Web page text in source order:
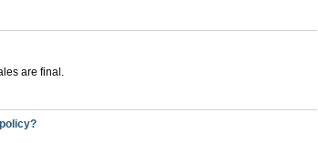
are final.